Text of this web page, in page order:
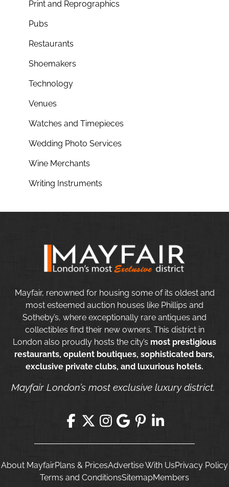
Print and Reprographics
Pubs
Restaurants
Shoemakers
Technology
Venues
Watches and Timepieces
Wedding Photo Services
Wine Merchants
Writing Instruments
Mayfair, renowned for housing some of its oldest and
most esteemed auction houses like Phillips and
Sotheby’s, where exceptionally rare antiques and
collectibles find their new owners. This district in
London also proudly hosts the city’s most prestigious
restaurants, opulent boutiques, sophisticated bars,
exclusive private clubs, and luxurious hotels.
Mayfair London’s most exclusive luxury district.
About MayfairPlans & PricesAdvertise With UsPrivacy Policy
Terms and ConditionsSitemapMembers